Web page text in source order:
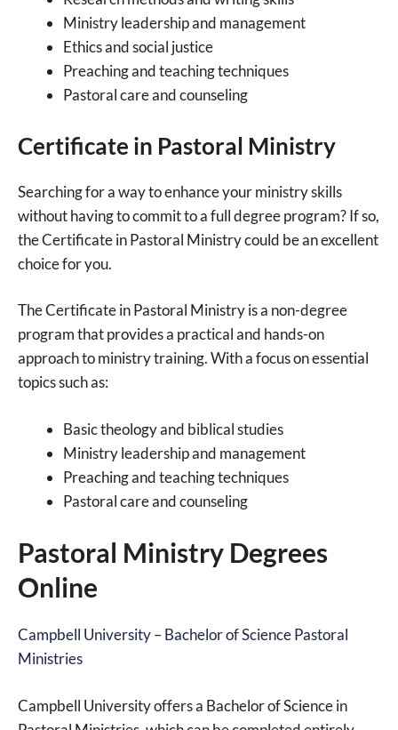
Ministry leadership and management
Ethics and social justice
Preaching and teaching techniques
Pastoral care and counseling
Certificate in Pastoral Ministry
Searching for a way to enhance your ministry skills
without having to commit to a full degree program? If so,
the Certificate in Pastoral Ministry could be an excellent
choice for you.
The Certificate in Pastoral Ministry is a non-degree
program that provides a practical and hands-on
approach to ministry training. With a focus on essential
topics such as:
Basic theology and biblical studies
Ministry leadership and management
Preaching and teaching techniques
Pastoral care and counseling
Pastoral Ministry Degrees
Online
Campbell University – Bachelor of Science Pastoral
Ministries
Campbell University offers a Bachelor of Science in